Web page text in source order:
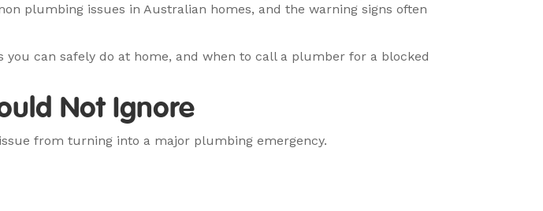
plumbing issues in Australian homes, and the warning signs often
can safely do at home, and when to call a plumber for a blocked
Not Ignore
from turning into a major plumbing emergency.